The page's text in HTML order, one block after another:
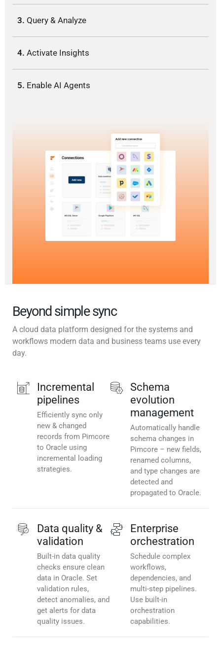
3. Query & Analyze
4. Activate Insights
5. Enable AI Agents
Beyond simple sync
A cloud data platform designed for the systems and
workflows modern data and business teams use every
day.
Incremental
pipelines
Efficiently sync only
new & changed
records from Pimcore
to Oracle using
incremental loading
strategies.
Schema
evolution
management
Automatically handle
schema changes in
Pimcore – new fields,
renamed columns,
and type changes are
detected and
propagated to Oracle.
Data quality &
validation
Built-in data quality
checks ensure clean
data in Oracle. Set
validation rules,
detect anomalies, and
get alerts for data
quality issues.
Enterprise
orchestration
Schedule complex
workflows,
dependencies, and
multi-step pipelines.
Use built-in
orchestration
capabilities.